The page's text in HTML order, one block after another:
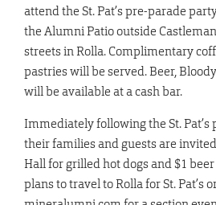
attend the St. Pat’s pre-parade
the Alumni Patio outside
streets in Rolla. Complimentary
pastries will be served.Beer,
will be available at a cash bar.
Immediately following the St. Pat’s
their families and guests are
Hall for grilled hot dogs and $1
plans to travel to Rolla for St. Pat’s